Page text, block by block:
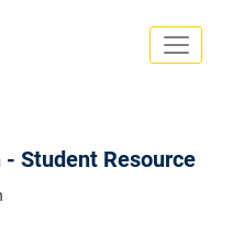
Toggle
Student Resource